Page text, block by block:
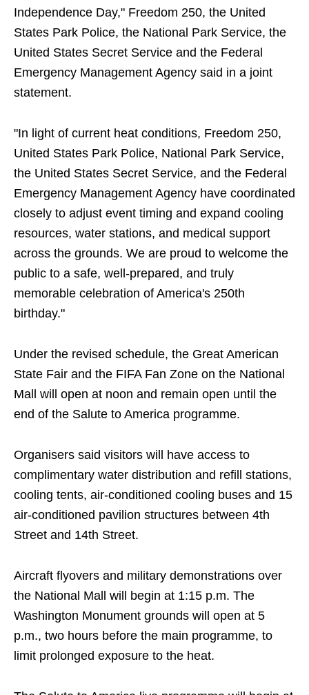
Independence Day," Freedom 250, the United
States Park Police, the National Park Service, the
United States Secret Service and the Federal
Emergency Management Agency said in a joint
statement.
"In light of current heat conditions, Freedom 250,
United States Park Police, National Park Service,
the United States Secret Service, and the Federal
Emergency Management Agency have coordinated
closely to adjust event timing and expand cooling
resources, water stations, and medical support
across the grounds. We are proud to welcome the
public to a safe, well-prepared, and truly
memorable celebration of America's 250th
birthday."
Under the revised schedule, the Great American
State Fair and the FIFA Fan Zone on the National
Mall will open at noon and remain open until the
end of the Salute to America programme.
Organisers said visitors will have access to
complimentary water distribution and refill stations,
cooling tents, air-conditioned cooling buses and 15
air-conditioned pavilion structures between 4th
Street and 14th Street.
Aircraft flyovers and military demonstrations over
the National Mall will begin at 1:15 p.m. The
Washington Monument grounds will open at 5
p.m., two hours before the main programme, to
limit prolonged exposure to the heat.